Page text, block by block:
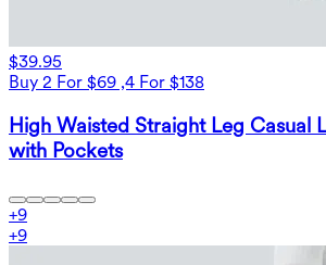
$39.95
Buy 2 For $69 ,4 For $138
High Waisted Straight Leg Casual
with Pockets
+9
+9